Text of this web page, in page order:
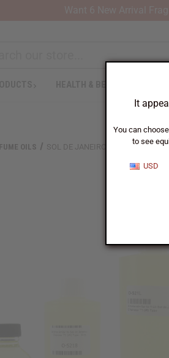
It
You can
to see
USD
OILS SOL DE JANEIRO: CHEIROSA '71